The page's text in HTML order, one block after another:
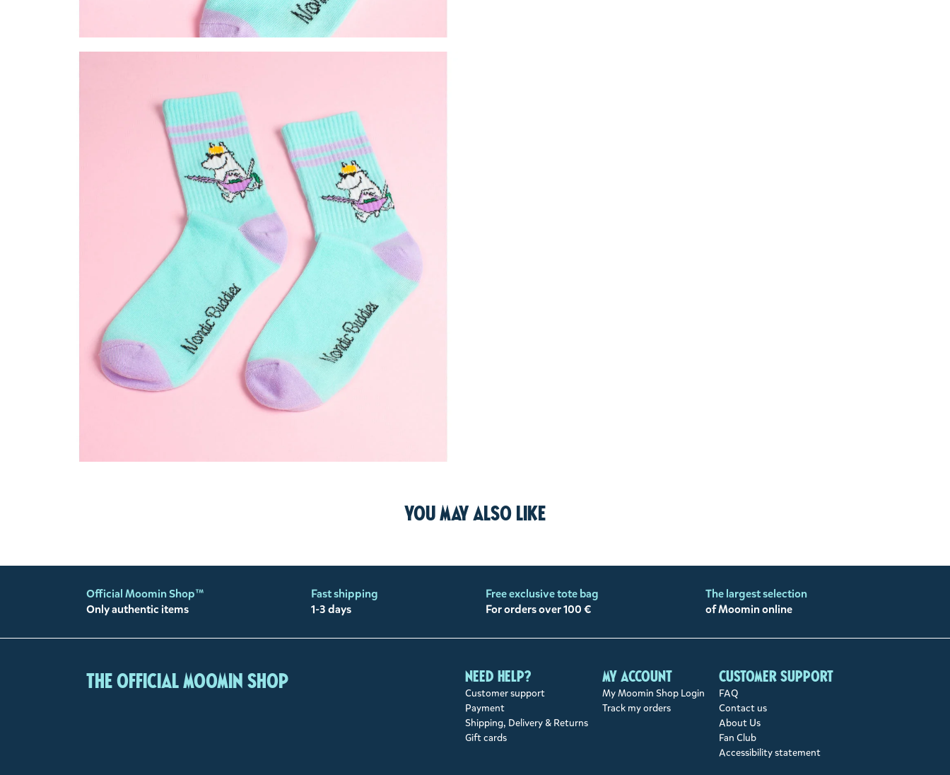
You may also like
Official Moomin Shop™
Only authentic items
Fast shipping
1-3 days
Free exclusive tote bag
For orders over 100 €
The largest selection
of Moomin online
The Official Moomin Shop Need help?
Customer support
Payment
Shipping, Delivery & Returns
Gift cards
My account
My Moomin Shop Login
Track my orders
Customer support
FAQ
Contact us
About Us
Fan Club
Accessibility statement